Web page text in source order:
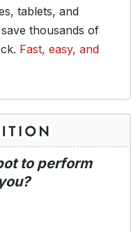
tablets, and
thousands of
Fast, easy, and
to perform